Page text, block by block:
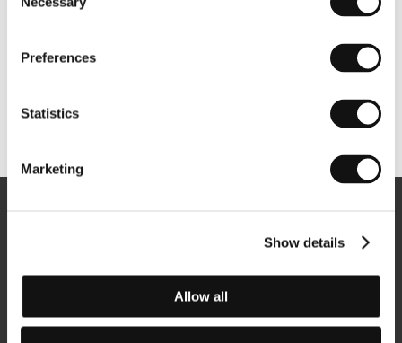
Selection
Preferences
Statistics
Marketing
Show details
Allow all
Newsletter